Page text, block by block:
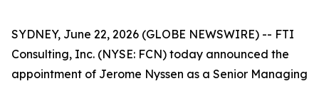
SYDNEY, June 22, 2026 (GLOBE NEWSWIRE) -- FTI
Consulting, Inc. (NYSE: FCN) today announced the
appointment of Jerome Nyssen as a Senior Managing